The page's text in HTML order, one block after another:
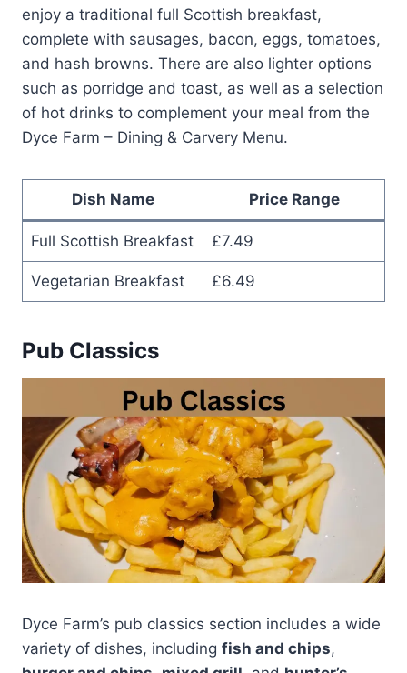
enjoy a traditional full Scottish breakfast,
complete with sausages, bacon, eggs, tomatoes,
and hash browns. There are also lighter options
such as porridge and toast, as well as a selection
of hot drinks to complement your meal from the
Dyce Farm – Dining & Carvery Menu.
Dish Name Price Range
Full Scottish Breakfast £7.49
Vegetarian Breakfast £6.49
Pub Classics
Dyce Farm’s pub classics section includes a wide
variety of dishes, including fish and chips,